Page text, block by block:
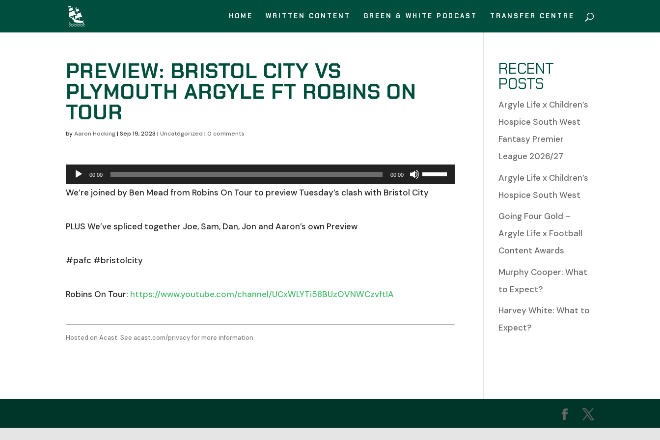
HOME WRITTEN CONTENT GREEN & WHITE PODCAST TRANSFER CENTRE
PREVIEW: BRISTOL CITY VS
PLYMOUTH ARGYLE FT ROBINS ON
TOUR
byAaron Hocking|Sep 19, 2023 |Uncategorized |0 comments
Audio
Player
00:00 00:00
Use
Up/Down
We’re joined by Ben Mead from Robins On Tour to preview Tuesday’s clash with Bristol City
PLUS We’ve spliced together Joe, Sam, Dan, Jon and Aaron’s own Preview
#pafc #bristolcity
Robins On Tour: https://www.youtube.com/channel/UCxWLYTi58BUzOVNWCzvftIA
Hosted on Acast. See acast.com/privacyfor more information.
RECENT
POSTS
Argyle Life x Children’s
Hospice South West
Fantasy Premier
League 2026/27
Argyle Life x Children’s
Hospice South West
Going Four Gold –
Argyle Life x Football
Content Awards
Murphy Cooper: What
to Expect?
Harvey White: What to
Expect?